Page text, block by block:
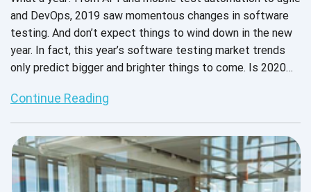
and DevOps, 2019 saw momentous changes in software
testing. And don’t expect things to wind down in the new
year. In fact, this year’s software testing market trends
only predict bigger and brighter things to come. Is 2020
testing?
Continue Reading